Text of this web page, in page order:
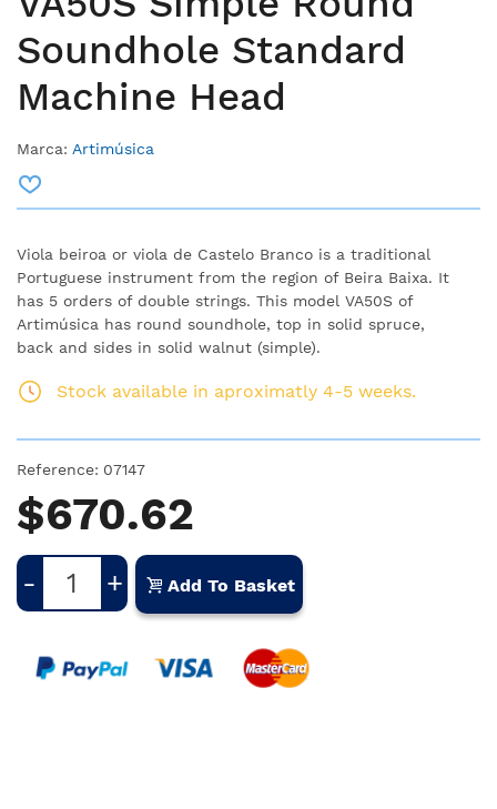
Soundhole Standard
Machine Head
Marca: Artimúsica
Viola beiroa or viola de Castelo Branco is a traditional
Portuguese instrument from the region of Beira Baixa. It
has 5 orders of double strings. This model VA50S of
Artimúsica has round soundhole, top in solid spruce,
back and sides in solid walnut (simple).
Stock available in aproximatly 4-5 weeks.
Reference: 07147
$670.62
- + Add To Basket